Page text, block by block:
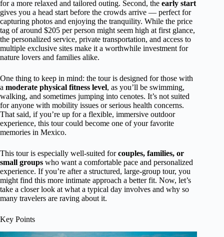
for a more relaxed and tailored outing. Second, the early start
gives you a head start before the crowds arrive — perfect for
capturing photos and enjoying the tranquility. While the price
tag of around $205 per person might seem high at first glance,
the personalized service, private transportation, and access to
multiple exclusive sites make it a worthwhile investment for
nature lovers and families alike.
One thing to keep in mind: the tour is designed for those with
a moderate physical fitness level, as you’ll be swimming,
walking, and sometimes jumping into cenotes. It’s not suited
for anyone with mobility issues or serious health concerns.
That said, if you’re up for a flexible, immersive outdoor
experience, this tour could become one of your favorite
memories in Mexico.
This tour is especially well-suited forcouples, families, or
small groups who want a comfortable pace and personalized
experience. If you’re after a structured, large-group tour, you
might find this more intimate approach a better fit. Now, let’s
take a closer look at what a typical day involves and why so
many travelers are raving about it.
Key Points